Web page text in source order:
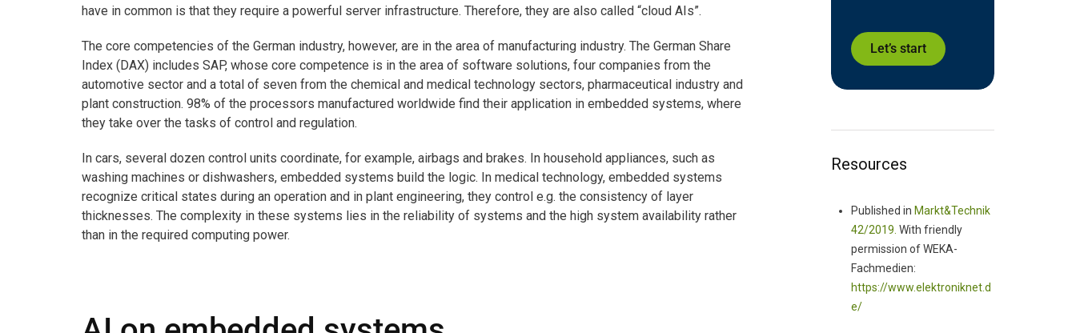
have in common is that they require a powerful server infrastructure. Therefore, they are also called “cloud AIs”.
The core competencies of the German industry, however, are in the area of manufacturing industry. The German Share
Index (DAX) includes SAP, whose core competence is in the area of software solutions, four companies from the
automotive sector and a total of seven from the chemical and medical technology sectors, pharmaceutical industry and
plant construction. 98% of the processors manufactured worldwide find their application in embedded systems, where
they take over the tasks of control and regulation.
In cars, several dozen control units coordinate, for example, airbags and brakes. In household appliances, such as
washing machines or dishwashers, embedded systems build the logic. In medical technology, embedded systems
recognize critical states during an operation and in plant engineering, they control e.g. the consistency of layer
thicknesses. The complexity in these systems lies in the reliability of systems and the high system availability rather
than in the required computing power.
Let’s start
Resources
Published in Markt&Technik
42/2019. With friendly
permission of WEKA-
Fachmedien:
https://www.elektroniknet.d
e/